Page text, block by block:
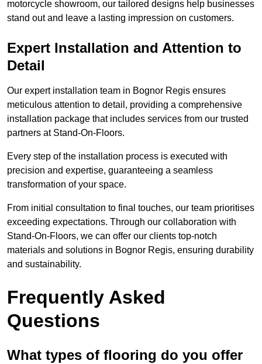
motorcycle showroom, our tailored designs help businesses
stand out and leave a lasting impression on customers.
Expert Installation and Attention to
Detail
Our expert installation team in Bognor Regis ensures
meticulous attention to detail, providing a comprehensive
installation package that includes services from our trusted
partners at Stand-On-Floors.
Every step of the installation process is executed with
precision and expertise, guaranteeing a seamless
transformation of your space.
From initial consultation to final touches, our team prioritises
exceeding expectations. Through our collaboration with
Stand-On-Floors, we can offer our clients top-notch
materials and solutions in Bognor Regis, ensuring durability
and sustainability.
Frequently Asked
Questions
What types of flooring do you offer